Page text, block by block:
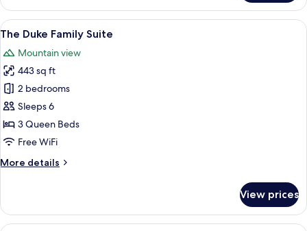
FAMILY
ROOM
View
all
photos
for
The
Duke
Family
Suite
A hotel room with a bed, a desk, a
6
The Duke Family Suite
Mountain view
443 sq ft
2 bedrooms
Sleeps 6
3 Queen Beds
Free WiFi
More details
More
Duke
Family
View prices